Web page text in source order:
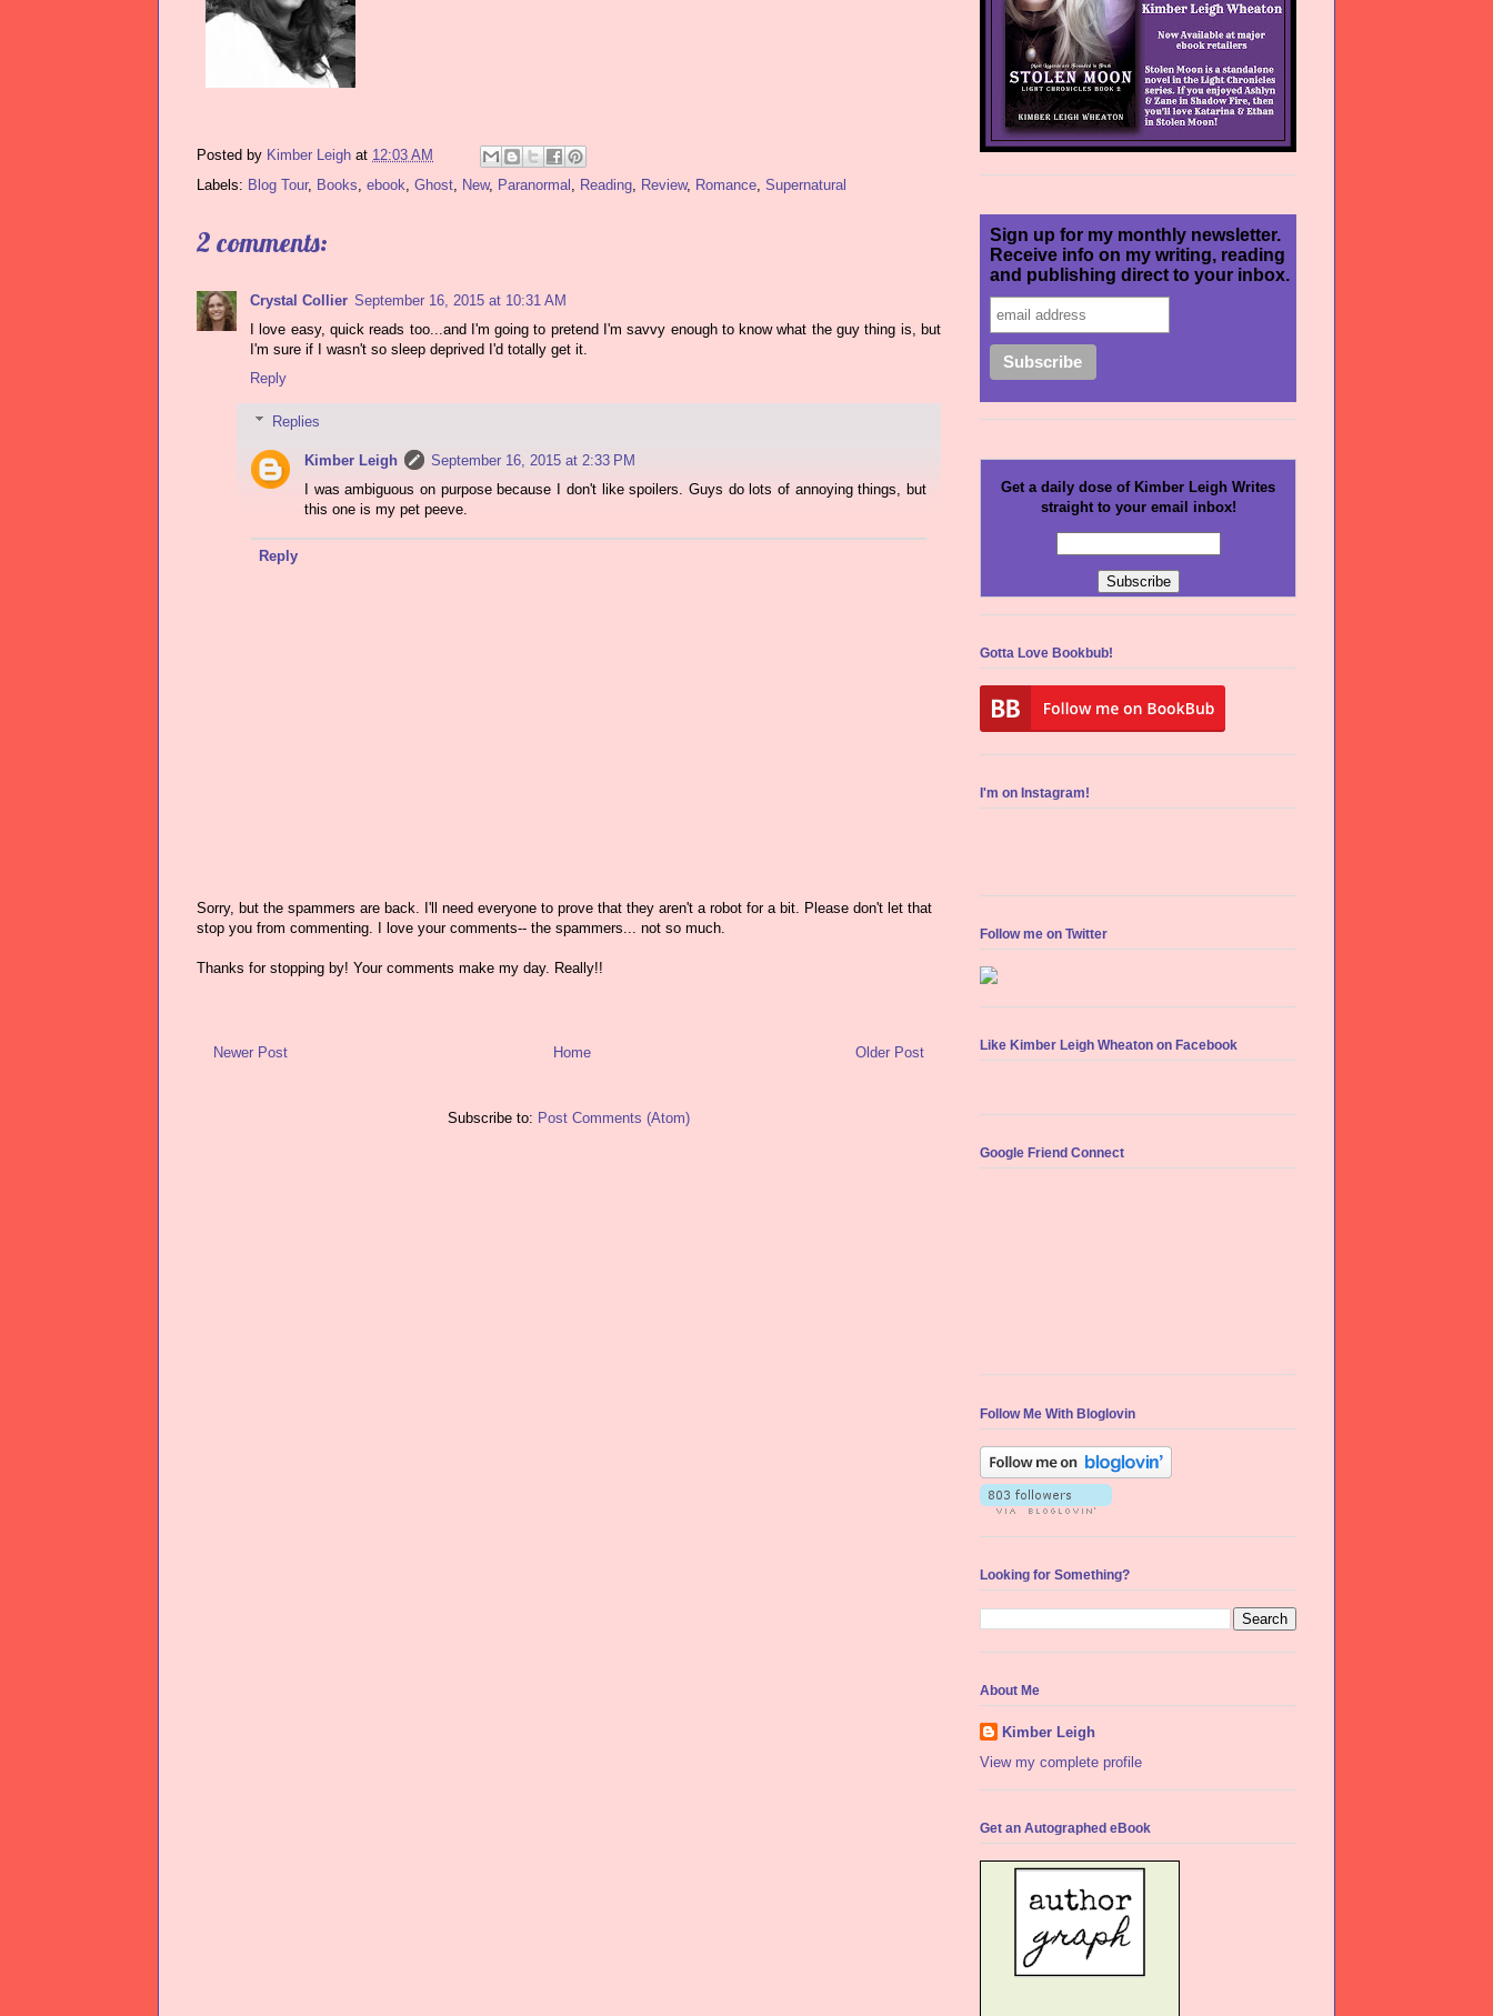
Posted by Kimber Leigh at 12:03 AM
Labels: Blog Tour, Books, ebook, Ghost, New, Paranormal , Reading, Review, Romance, Supernatural
2 comments:
Crystal Collier September 16, 2015 at 10:31 AM
I love easy, quick reads too...and I'm going to pretend I'm savvy enough to know what the guy thing is, but
I'm sure if I wasn't so sleep deprived I'd totally get it.
Reply
Replies
Kimber Leigh
September 16, 2015 at 2:33 PM
I was ambiguous on purpose because I don't like spoilers. Guys do lots of annoying things, but
this one is my pet peeve.
Reply
Sorry, but the spammers are back. I'll need everyone to prove that they aren't a robot for a bit. Please don't let that
stop you from commenting. I love your comments-- the spammers... not so much.
Thanks for stopping by! Your comments make my day. Really!!
Newer Post Older Post
Home
Subscribe to: Post Comments (Atom)
Sign up for my monthly newsletter.
Receive info on my writing, reading
and publishing direct to your inbox.
Get a daily dose of Kimber Leigh Writes
straight to your email inbox!
Gotta Love Bookbub!
I'm on Instagram!
Follow me on Twitter
Like Kimber Leigh Wheaton on Facebook
Google Friend Connect
Follow Me With Bloglovin
Looking for Something?
About Me
Kimber Leigh
View my complete profile
Get an Autographed eBook